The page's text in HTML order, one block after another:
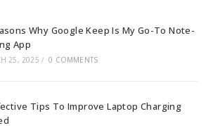
Why Google Keep Is My Go-To Note-
App
25, 2025 / 0 COMMENTS
Tips To Improve Laptop Charging